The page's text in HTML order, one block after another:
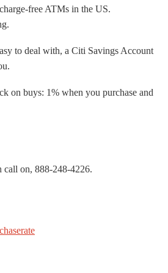
free ATMs in the US.
to deal with, a Citi Savings Account
on buys: 1% when you purchase and
call on, 888-248-4226.